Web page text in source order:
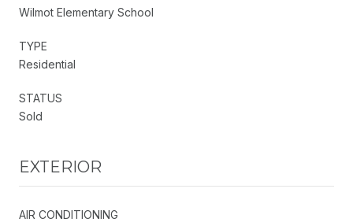
Wilmot Elementary School
TYPE
Residential
STATUS
Sold
EXTERIOR
AIR CONDITIONING